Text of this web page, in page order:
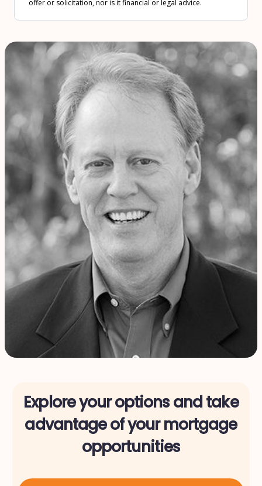
Explore your options and take
advantage of your mortgage
opportunities